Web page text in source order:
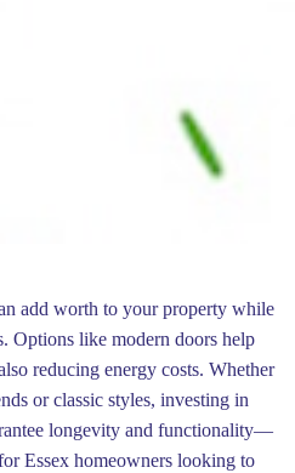
add worth to your property while
Options like modern doors help
reducing energy costs. Whether
or classic styles, investing in
longevity and functionality—
Essex homeowners looking to